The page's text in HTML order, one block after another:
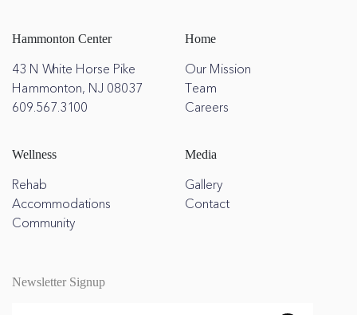
Hammonton Center
43 N White Horse Pike
Hammonton, NJ 08037
609.567.3100
Home
Our Mission
Team
Careers
Wellness
Rehab
Accommodations
Community
Media
Gallery
Contact
Newsletter Signup